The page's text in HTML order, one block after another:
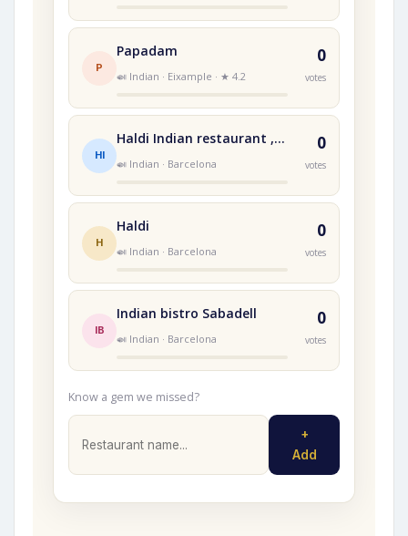
P
Papadam
🍛 Indian · Eixample · ★ 4.2
0
votes
HI
Haldi Indian restaurant , the taste every Indian missed
🍛 Indian · Barcelona
0
votes
H
Haldi
🍛 Indian · Barcelona
0
votes
IB
Indian bistro Sabadell
🍛 Indian · Barcelona
0
votes
Know a gem we missed?
+
Add